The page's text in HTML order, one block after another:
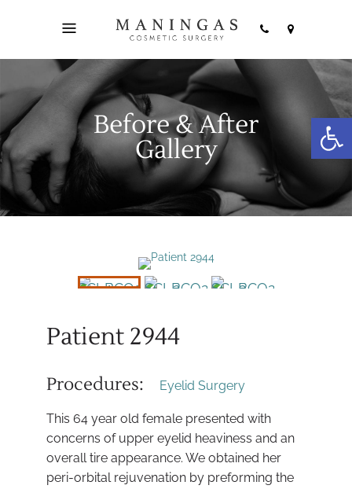
Before & After
Gallery
Patient 2944
Procedures: Eyelid Surgery
This 64 year old female presented with
concerns of upper eyelid heaviness and an
overall tire appearance. We obtained her
peri-orbital rejuvenation by preforming the